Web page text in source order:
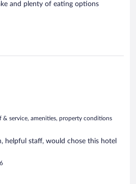
and plenty of eating options
& service, amenities, property conditions
helpful staff, would chose this hotel